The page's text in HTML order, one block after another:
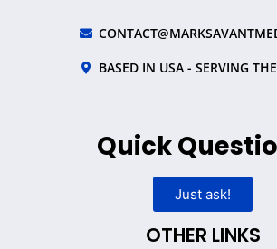
BASED IN USA - SERVING
Quick
Just ask!
OTHER LINKS